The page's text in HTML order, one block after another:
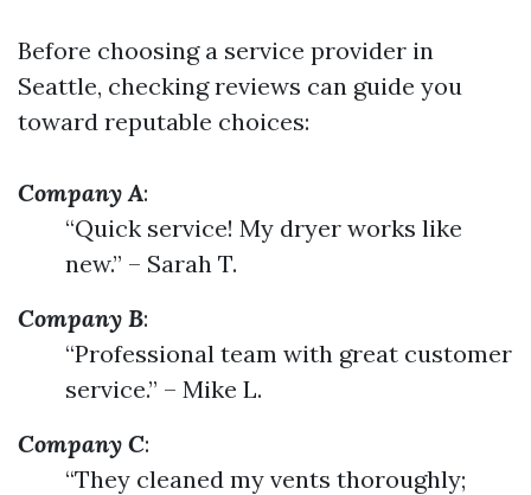
Before choosing a service provider in
Seattle, checking reviews can guide you
toward reputable choices:
Company A:
“Quick service! My dryer works like
new.” – Sarah T.
Company B:
“Professional team with great customer
service.” – Mike L.
Company C:
“They cleaned my vents thoroughly;